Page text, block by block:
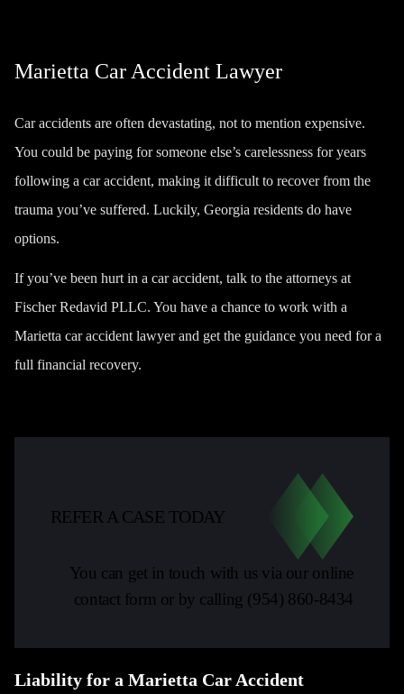
Marietta Car Accident Lawyer
Car accidents are often devastating, not to mention expensive.
You could be paying for someone else’s carelessness for years
following a car accident, making it difficult to recover from the
trauma you’ve suffered. Luckily, Georgia residents do have
options.
If you’ve been hurt in a car accident, talk to the attorneys at
Fischer Redavid PLLC. You have a chance to work with a
Marietta car accident lawyer and get the guidance you need for a
full financial recovery.
REFER A CASE TODAY
You can get in touch with us via our online
contact form or by calling (954) 860-8434
Liability for a Marietta Car Accident